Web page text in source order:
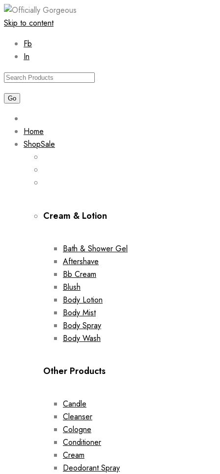
Skip to content
Fb
In
Home
ShopSale
Cream & Lotion
Bath & Shower Gel
Aftershave
Bb Cream
Blush
Body Lotion
Body Mist
Body Spray
Body Wash
Other Products
Candle
Cleanser
Cologne
Conditioner
Cream
Deodorant Spray